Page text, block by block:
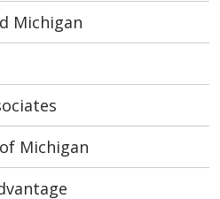
Michigan
Michigan